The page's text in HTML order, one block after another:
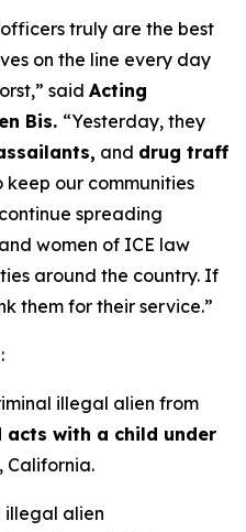
truly are the best
on the line every day
said Acting
Bis. “Yesterday, they
and drug
our communities
spreading
women of ICE law
around the country. If
them for their service.”
illegal alien from
acts with a child under
California.
illegal alien